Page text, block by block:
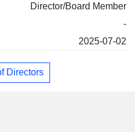
Director/Board Member
-
2025-07-02
Directors